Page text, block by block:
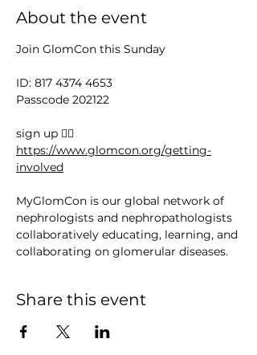
About the event
Join GlomCon this Sunday
ID: 817 4374 4653
Passcode 202122
sign up 👉🏻
https://www.glomcon.org/getting-
involved
MyGlomCon is our global network of
nephrologists and nephropathologists
collaboratively educating, learning, and
collaborating on glomerular diseases.
Share this event